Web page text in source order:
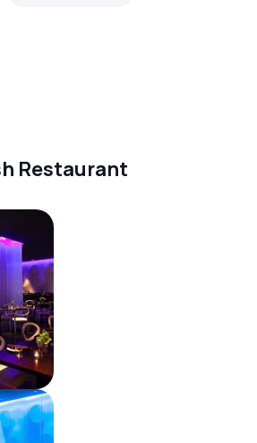
Restaurant